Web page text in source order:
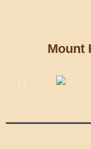
Mount